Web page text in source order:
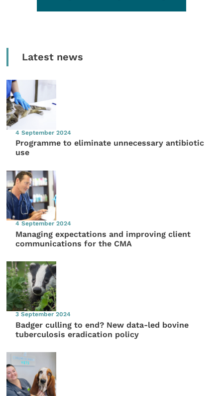
Latest news
4 September 2024
Programme to eliminate unnecessary antibiotic
use
4 September 2024
Managing expectations and improving client
communications for the CMA
3 September 2024
Badger culling to end? New data-led bovine
tuberculosis eradication policy